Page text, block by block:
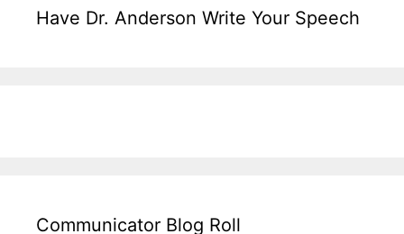
Have Dr. Anderson Write Your Speech
Communicator Blog Roll